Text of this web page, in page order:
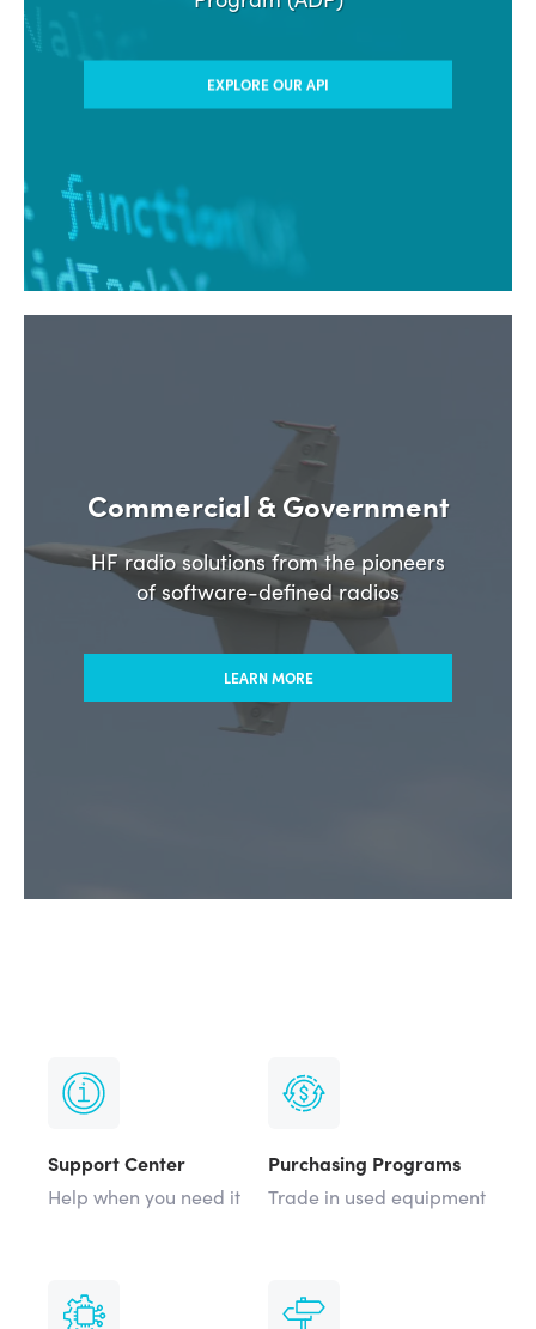
EXPLORE OUR API
Commercial & Government
HF radio solutions from the pioneers
of software-defined radios
LEARN MORE
Support Center
Help when you need it
Purchasing Programs
Trade in used equipment